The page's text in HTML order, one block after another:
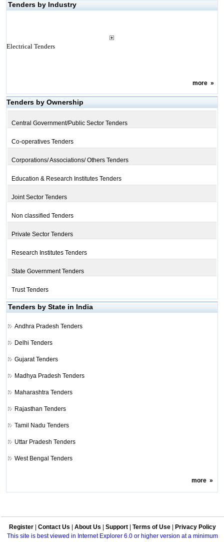
Tenders by Industry
Electrical Tenders
more»
Tenders by Ownership
Central Government/Public Sector Tenders
Co-operatives Tenders
Corporations/ Associations/ Others Tenders
Education & Research Institutes Tenders
Joint Sector Tenders
Non classified Tenders
Private Sector Tenders
Research Institutes Tenders
State Government Tenders
Trust Tenders
Tenders by State in India
Andhra Pradesh Tenders
Delhi Tenders
Gujarat Tenders
Madhya Pradesh Tenders
Maharashtra Tenders
Rajasthan Tenders
Tamil Nadu Tenders
Uttar Pradesh Tenders
West Bengal Tenders
more»
Register Contact Us About Us Support Terms of Use
Privacy Policy
This site is best viewed in Internet Explorer 6.0 or higher version at a minimum